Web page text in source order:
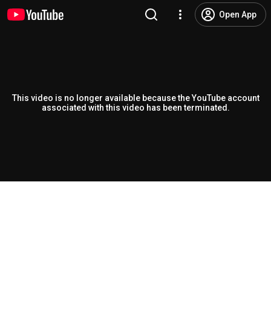
Open App
This video is no longer available because the YouTube account
associated with this video has been terminated.